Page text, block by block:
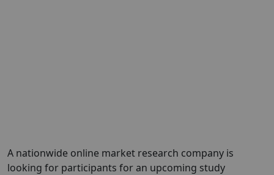
A nationwide online market research company is
looking for participants for an upcoming study